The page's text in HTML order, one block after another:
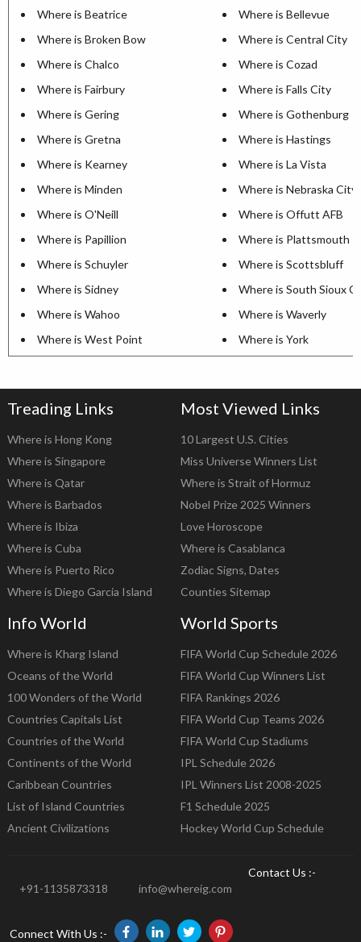
Where is Beatrice
Where is Bellevue
Where is Broken Bow
Where is Central City
Where is Chalco
Where is Cozad
Where is Fairbury
Where is Falls City
Where is Gering
Where is Gothenburg
Where is Gretna
Where is Hastings
Where is Kearney
Where is La Vista
Where is Minden
Where is Nebraska City
Where is O'Neill
Where is Offutt AFB
Where is Papillion
Where is Plattsmouth
Where is Schuyler
Where is Scottsbluff
Where is Sidney
Where is South Sioux
Where is Wahoo
Where is Waverly
Where is West Point
Where is York
Treading Links
Where is Hong Kong
Where is Singapore
Where is Qatar
Where is Barbados
Where is Ibiza
Where is Cuba
Where is Puerto Rico
Where is Diego Garcia Island
Most Viewed Links
10 Largest U.S. Cities
Miss Universe Winners List
Where is Strait of Hormuz
Nobel Prize 2025 Winners
Love Horoscope
Where is Casablanca
Zodiac Signs, Dates
Counties Sitemap
Info World
Where is Kharg Island
Oceans of the World
100 Wonders of the World
Countries Capitals List
Countries of the World
Continents of the World
Caribbean Countries
List of Island Countries
Ancient Civilizations
World Sports
FIFA World Cup Schedule 2026
FIFA World Cup Winners List
FIFA Rankings 2026
FIFA World Cup Teams 2026
FIFA World Cup Stadiums
IPL Schedule 2026
IPL Winners List 2008-2025
F1 Schedule 2025
Hockey World Cup Schedule
Contact Us :-
+91-1135873318
info@whereig.com
Connect With Us :-